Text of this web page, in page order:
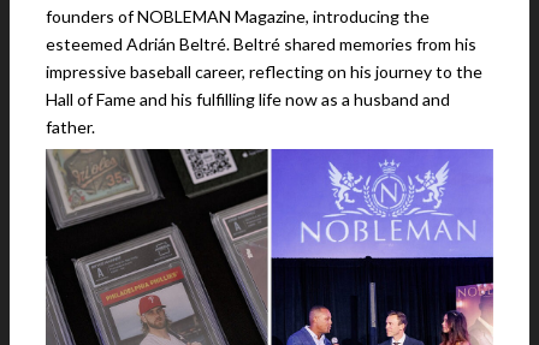
founders of NOBLEMAN Magazine, introducing the
esteemed Adrián Beltré. Beltré shared memories from his
impressive baseball career, reflecting on his journey to the
Hall of Fame and his fulfilling life now as a husband and
father.